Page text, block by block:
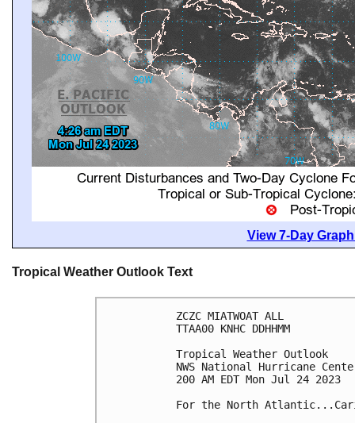
View 7-Day
Tropical Weather Outlook Text
ZCZC MIATWOAT ALL
TTAA00 KNHC DDHHMM
Tropical Weather Outlook
NWS National Hurricane
200 AM EDT Mon Jul 24 2023
For the North